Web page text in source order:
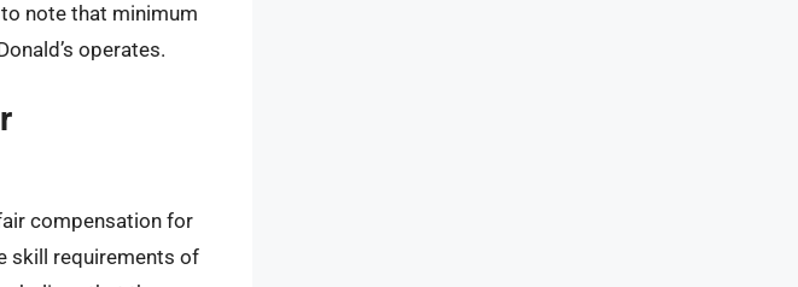
note that minimum
operates.
compensation for
skill requirements of